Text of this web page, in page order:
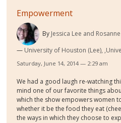
Empowerment
By Jessica Lee and
University of Houston (Lee),
Saturday, June 14, 2014 — 2:29 am
We had a good laugh re-watching
mind one of our favorite things
which the show empowers women
whether it be the food they eat
the ways in which they choose to